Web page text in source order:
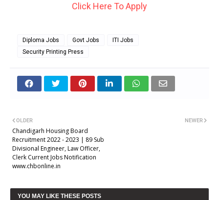
Click Here To Apply
Diploma Jobs Govt Jobs
ITI Jobs
Security Printing Press
NEWER
OLDER
Chandigarh Housing Board
Recruitment 2022 - 2023 | 89 Sub
Divisional Engineer, Law Officer,
Clerk Current Jobs Notification
www.chbonline.in
YOU MAY LIKE THESE POSTS